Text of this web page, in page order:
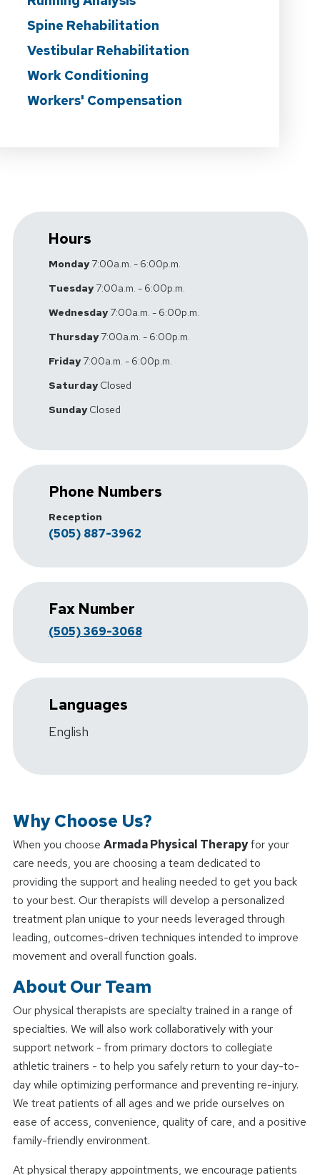
Spine Rehabilitation
Vestibular Rehabilitation
Work Conditioning
Workers' Compensation
Hours
Monday7:00a.m. - 6:00p.m.
Tuesday7:00a.m. - 6:00p.m.
Wednesday7:00a.m. - 6:00p.m.
Thursday7:00a.m. - 6:00p.m.
Friday7:00a.m. - 6:00p.m.
SaturdayClosed
SundayClosed
Phone Numbers
Reception
(505) 887-3962
Fax Number
(505) 369-3068
Languages
English
Why Choose Us?
When you choose Armada Physical Therapyfor your
care needs, you are choosing a team dedicated to
providing the support and healing needed to get you back
to your best. Our therapists will develop a personalized
treatment plan unique to your needs leveraged through
leading, outcomes-driven techniques intended to improve
movement and overall function goals.
About Our Team
Our physical therapists are specialty trained in a range of
specialties. We will also work collaboratively with your
support network - from primary doctors to collegiate
athletic trainers - to help you safely return to your day-to-
day while optimizing performance and preventing re-injury.
We treat patients of all ages and we pride ourselves on
ease of access, convenience, quality of care, and a positive
family-friendly environment.
At physical therapy appointments, we encourage patients